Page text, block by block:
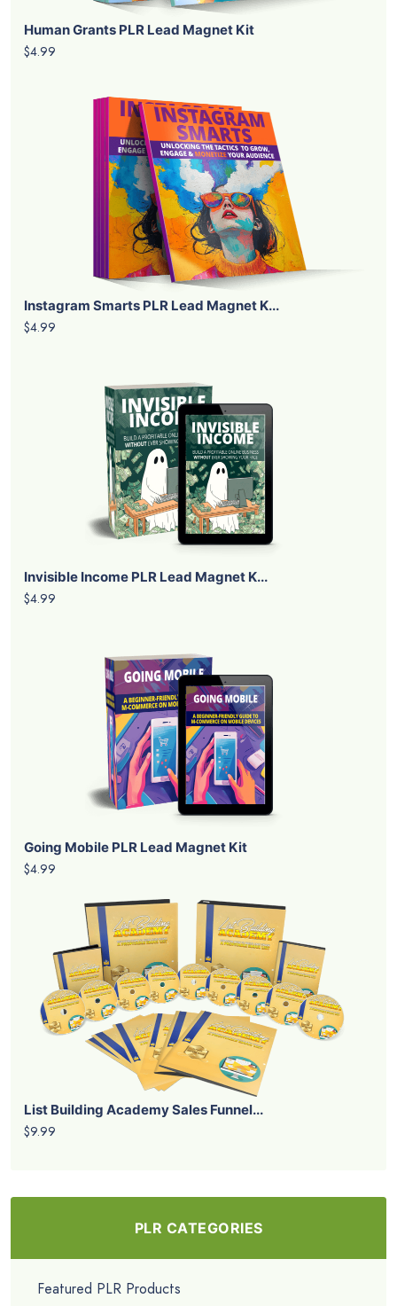
Human Grants PLR Lead Magnet Kit
$4.99
Instagram Smarts PLR Lead Magnet K...
$4.99
Invisible Income PLR Lead Magnet K...
$4.99
Going Mobile PLR Lead Magnet Kit
$4.99
List Building Academy Sales Funnel...
$9.99
PLR CATEGORIES
Featured PLR Products